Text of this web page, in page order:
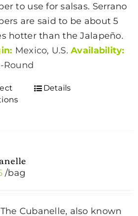
to use for salsas. Serrano
are said to be about 5
hotter than the Jalapeño.
Mexico, U.S.Availability:
Round
This
be
Details
/bag
The Cubanelle, also known